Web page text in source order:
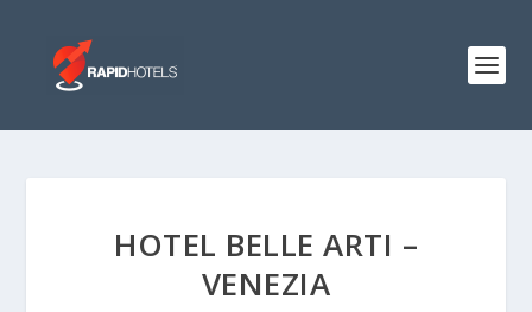
HOTEL BELLE ARTI –
VENEZIA